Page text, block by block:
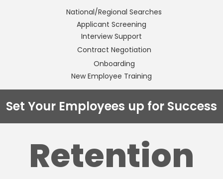
National/Regional Searches
Applicant Screening
Interview Support
Contract Negotiation
Onboarding
New Employee Training
Set Your Employees up for Success
Retention